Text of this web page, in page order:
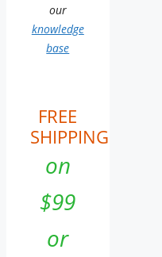
our
knowledge
base
FREE
SHIPPING
on
$99
or